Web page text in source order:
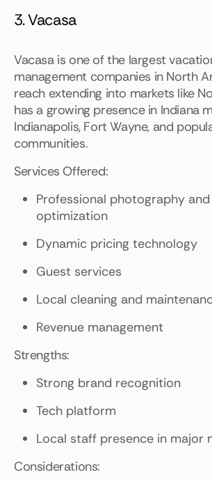
3. Vacasa
Vacasa is one of the largest
management companies in North
reach extending into markets like
has a growing presence in Indiana
Indianapolis, Fort Wayne, and
communities.
Services Offered:
Professional photography
optimization
Dynamic pricing technology
Guest services
Local cleaning and
Revenue management
Strengths:
Strong brand recognition
Tech platform
Local staff presence in major
Considerations: